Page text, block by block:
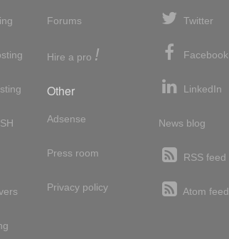
Forums
Hire a pro !
Other
Adsense
Press room
Privacy policy
Twitter
Facebook
LinkedIn
News blog
RSS feed
Atom feed